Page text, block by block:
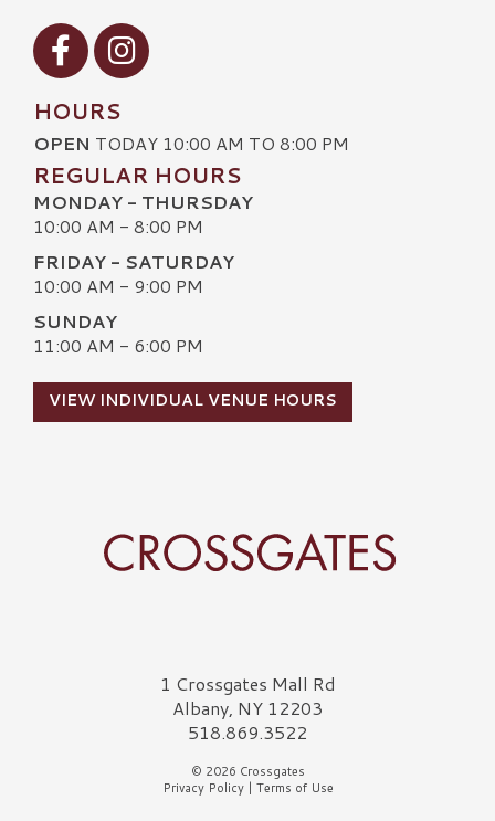
Visit our Facebook
Visit our Instagram
HOURS
OPEN TODAY 10:00 AM TO 8:00 PM
REGULAR HOURS
MONDAY - THURSDAY
10:00 AM - 8:00 PM
FRIDAY - SATURDAY
10:00 AM - 9:00 PM
SUNDAY
11:00 AM - 6:00 PM
VIEW INDIVIDUAL VENUE HOURS
Crossgates Logo1 Crossgates Mall Rd
Albany, NY 12203
518.869.3522
© 2026 Crossgates
Privacy Policy| Terms of Use